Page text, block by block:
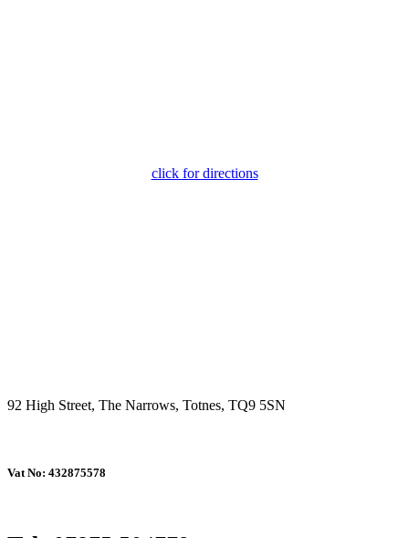
click for directions
92 High Street, The Narrows, Totnes, TQ9 5SN
Vat No: 432875578